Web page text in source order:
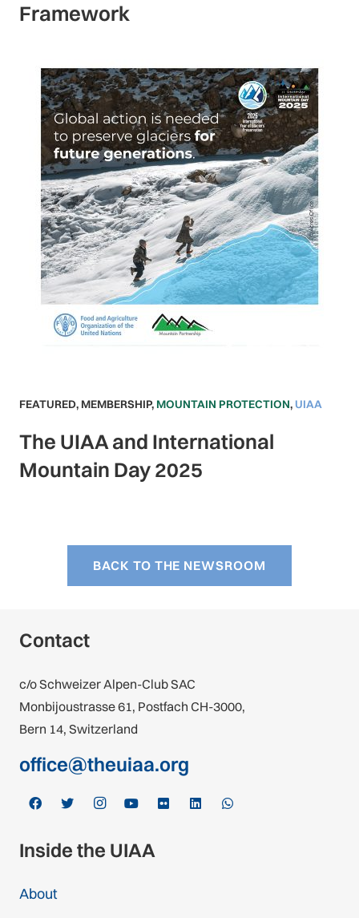
Framework
FEATURED, MEMBERSHIP, MOUNTAIN PROTECTION, UIAA
The UIAA and International
Mountain Day 2025
BACK TO THE NEWSROOM
Contact
c/o Schweizer Alpen-Club SAC
Monbijoustrasse 61, Postfach CH-3000,
Bern 14, Switzerland
office@theuiaa.org
Inside the UIAA
About